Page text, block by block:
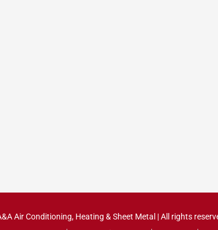
Air Conditioning, Heating & Sheet Metal | All rights